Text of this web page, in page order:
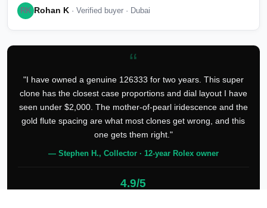
RK Rohan K · Verified buyer · Dubai
“
"I have owned a genuine 126333 for two years. This super
clone has the closest case proportions and dial layout I have
seen under $2,000. The mother-of-pearl iridescence and the
gold flute spacing are what most clones get wrong, and this
one gets them right."
— Stephen H., Collector · 12-year Rolex owner
4.9/5